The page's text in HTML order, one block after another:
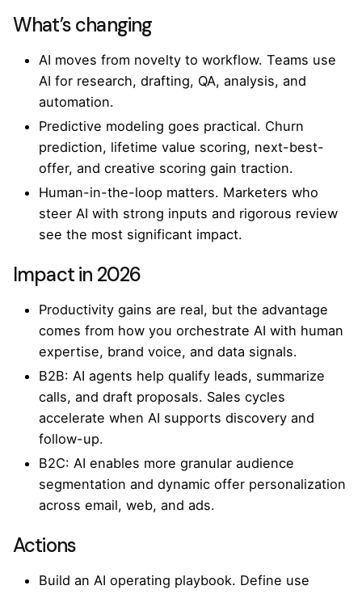
What’s changing
AI moves from novelty to workflow. Teams use
AI for research, drafting, QA, analysis, and
automation.
Predictive modeling goes practical. Churn
prediction, lifetime value scoring, next-best-
offer, and creative scoring gain traction.
Human-in-the-loop matters. Marketers who
steer AI with strong inputs and rigorous review
see the most significant impact.
Impact in 2026
Productivity gains are real, but the advantage
comes from how you orchestrate AI with human
expertise, brand voice, and data signals.
B2B: AI agents help qualify leads, summarize
calls, and draft proposals. Sales cycles
accelerate when AI supports discovery and
follow-up.
B2C: AI enables more granular audience
segmentation and dynamic offer personalization
across email, web, and ads.
Actions
Build an AI operating playbook. Define use